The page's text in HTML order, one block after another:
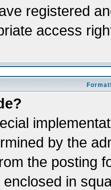
registered
access
by the
the posting
in